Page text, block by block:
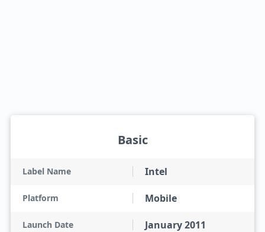
Basic
Label Name Intel
Platform Mobile
Launch Date January 2011